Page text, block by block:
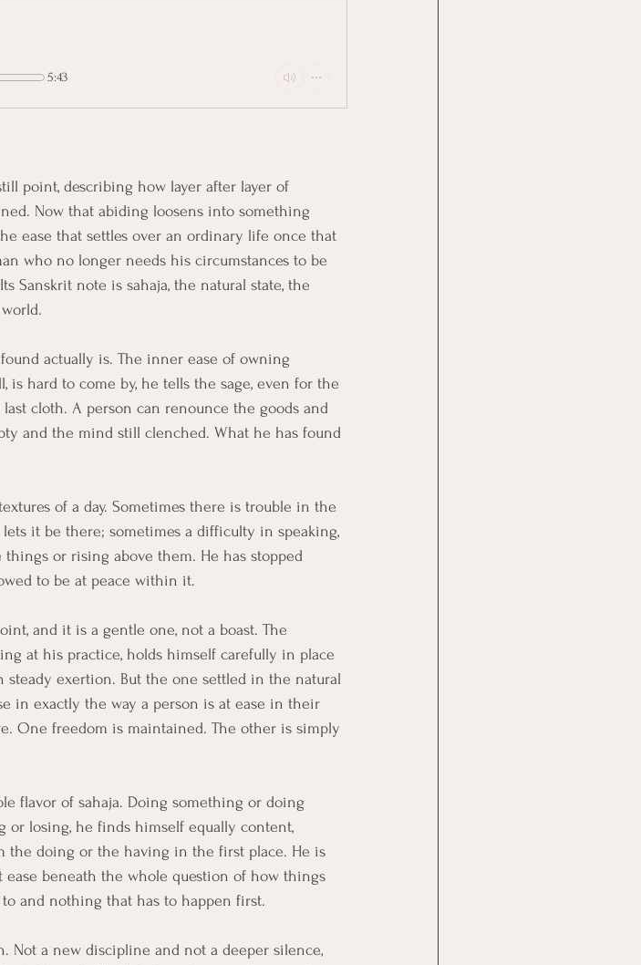
5:43
point, describing how layer after layer of
Now that abiding loosens into something
ease that settles over an ordinary life once that
who no longer needs his circumstances to be
Sanskrit note is sahaja, the natural state, the
actually is. The inner ease of owning
hard to come by, he tells the sage, even for the
cloth. A person can renounce the goods and
and the mind still clenched. What he has found
of a day. Sometimes there is trouble in the
it be there; sometimes a difficulty in speaking,
or rising above them. He has stopped
to be at peace within it.
and it is a gentle one, not a boast. The
at his practice, holds himself carefully in place
exertion. But the one settled in the natural
in exactly the way a person is at ease in their
One freedom is maintained. The other is simply
flavor of sahaja. Doing something or doing
or losing, he finds himself equally content,
the doing or the having in the first place. He is
beneath the whole question of how things
and nothing that has to happen first.
Not a new discipline and not a deeper silence,